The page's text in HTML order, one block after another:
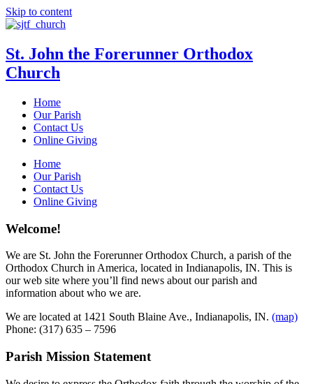
Skip to content
St. John the Forerunner Orthodox
Church
Home
Our Parish
Contact Us
Online Giving
Home
Our Parish
Contact Us
Online Giving
Welcome!
We are St. John the Forerunner Orthodox Church, a parish of the
Orthodox Church in America, located in Indianapolis, IN. This is
our web site where you’ll find news about our parish and
information about who we are.
We are located at 1421 South Blaine Ave., Indianapolis, IN. (map)
Phone: (317) 635 – 7596
Parish Mission Statement